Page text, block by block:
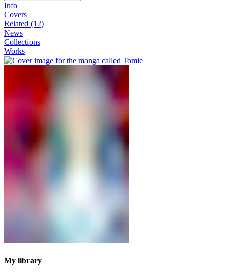
Info
Covers
Related (12)
News
Collections
Works
My library